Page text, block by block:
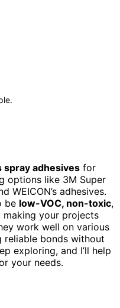
spray adhesives for
options like 3M Super
WEICON’s adhesives.
be low-VOC, non-toxic,
making your projects
work well on various
reliable bonds without
exploring, and I’ll help
your needs.